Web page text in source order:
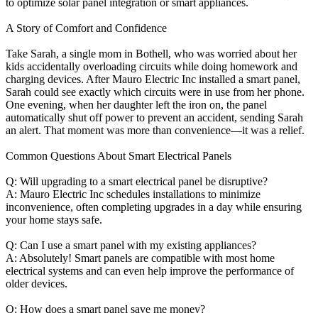
A Story of Comfort and Confidence
Take Sarah, a single mom in Bothell, who was worried about her
kids accidentally overloading circuits while doing homework and
charging devices. After Mauro Electric Inc installed a smart panel,
Sarah could see exactly which circuits were in use from her phone.
One evening, when her daughter left the iron on, the panel
automatically shut off power to prevent an accident, sending Sarah
an alert. That moment was more than convenience—it was a relief.
Common Questions About Smart Electrical Panels
Q: Will upgrading to a smart electrical panel be disruptive?
A: Mauro Electric Inc schedules installations to minimize
inconvenience, often completing upgrades in a day while ensuring
your home stays safe.
Q: Can I use a smart panel with my existing appliances?
A: Absolutely! Smart panels are compatible with most home
electrical systems and can even help improve the performance of
older devices.
Q: How does a smart panel save me money?